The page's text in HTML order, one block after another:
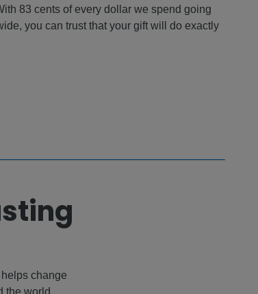
83 cents of every dollar we spend going
you can trust that your gift will do exactly
change
the world.